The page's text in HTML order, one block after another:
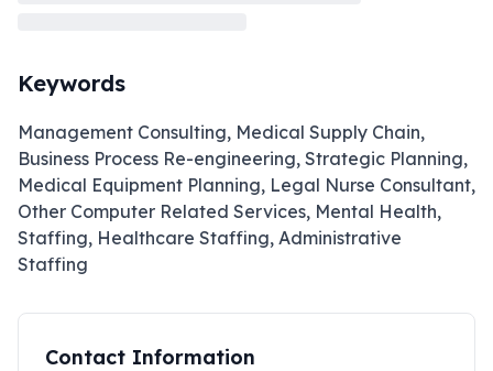
Keywords
Management Consulting, Medical Supply Chain,
Business Process Re-engineering, Strategic Planning,
Medical Equipment Planning, Legal Nurse Consultant,
Other Computer Related Services, Mental Health,
Staffing, Healthcare Staffing, Administrative
Staffing
Contact Information